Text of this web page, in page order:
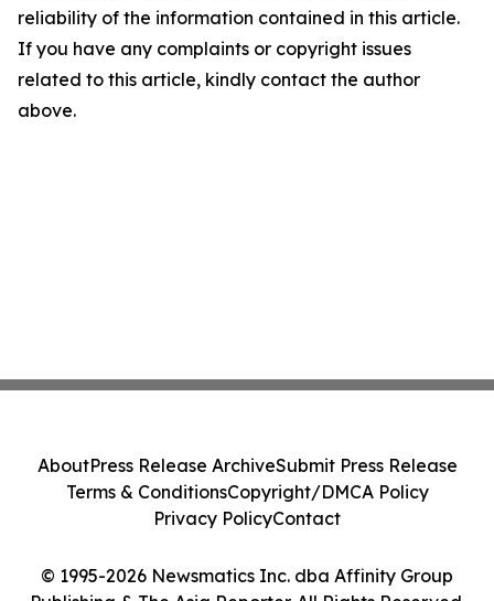
reliability of the information contained in this article.
If you have any complaints or copyright issues
related to this article, kindly contact the author
above.
© 1995-2026 Newsmatics Inc. dba Affinity Group
AboutPress Release ArchiveSubmit Press Release
Terms & ConditionsCopyright/DMCA Policy
Privacy PolicyContact